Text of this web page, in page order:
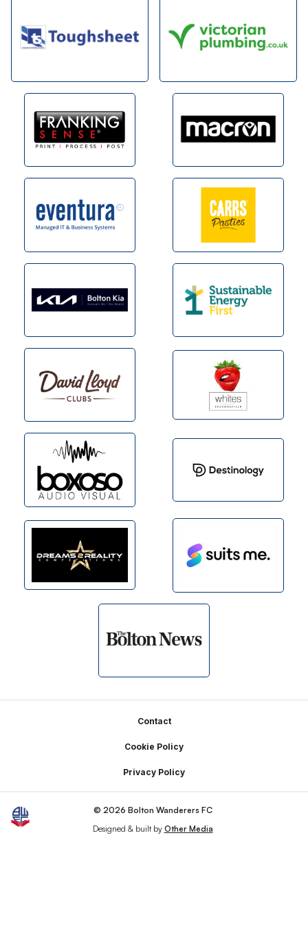
Contact
Cookie Policy
Privacy Policy
© 2026 Bolton Wanderers FC
Designed & built by Other Media